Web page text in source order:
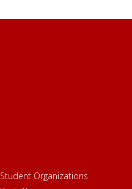
Student Organizations